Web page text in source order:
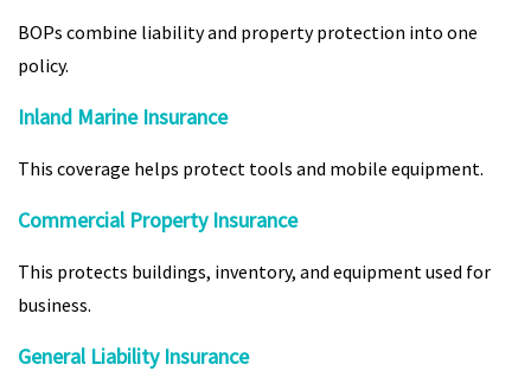
BOPs combine liability and property protection into one
policy.
Inland Marine Insurance
This coverage helps protect tools and mobile equipment.
Commercial Property Insurance
This protects buildings, inventory, and equipment used for
business.
General Liability Insurance